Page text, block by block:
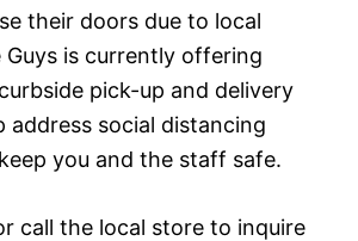
their doors due to local
Guys is currently offering
pick-up and delivery
address social distancing
you and the staff safe.
call the local store to inquire